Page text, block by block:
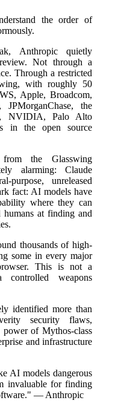
the order of
Anthropic quietly
Not through a
Through a restricted
with roughly 50
Apple, Broadcom,
the
NVIDIA, Palo Alto
in the open source
the Glasswing
alarming: Claude
purpose, unreleased
fact: AI models have
where they can
humans at finding and
thousands of high-
some in every major
This is not a
weapons
identified more than
security flaws,
power of Mythos-class
and infrastructure
AI models dangerous
invaluable for finding
— Anthropic